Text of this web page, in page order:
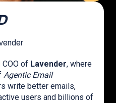
of Lavender, where
Agentic Email
write better emails,
users and billions of